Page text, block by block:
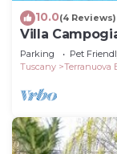
10.0(4 Reviews)
Villa
Tuscany
Parking Pet
Tuscany
Terranuova